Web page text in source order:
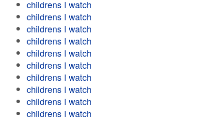
childrens I watch
childrens I watch
childrens I watch
childrens I watch
childrens I watch
childrens I watch
childrens I watch
childrens I watch
childrens I watch
childrens I watch